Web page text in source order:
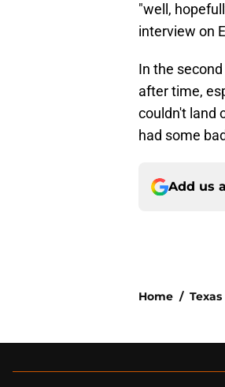
"well,
interview on
In the
after time,
couldn't land
had some
Add us
Home /